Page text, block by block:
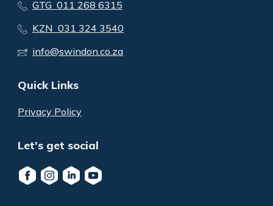
GTG 011 268 6315
KZN 031 324 3540
info@swindon.co.za
Quick Links
Privacy Policy
Let's get social